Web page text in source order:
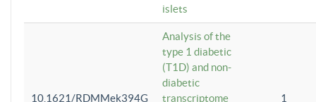
islets
10.1621/RDMMek394G
Analysis of the
type 1 diabetic
(T1D) and non-
diabetic
transcriptome
1